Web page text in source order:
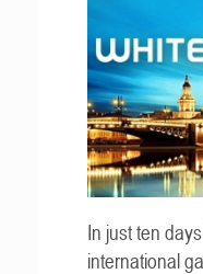
In just ten
international